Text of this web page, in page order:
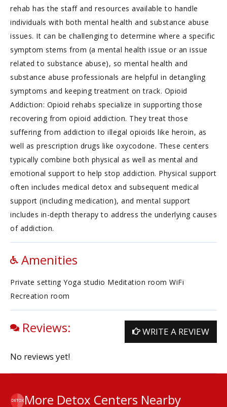
rehab has the staff and resources available to handle
individuals with both mental health and substance abuse
issues. It can be challenging to determine where a specific
symptom stems from (a mental health issue or an issue
related to substance abuse), so mental health and
substance abuse professionals are helpful in detangling
symptoms and keeping treatment on track. Opioid
Addiction: Opioid rehabs specialize in supporting those
recovering from opioid addiction. They treat those
suffering from addiction to illegal opioids like heroin, as
well as prescription drugs like oxycodone. These centers
typically combine both physical as well as mental and
emotional support to help stop addiction. Physical support
often includes medical detox and subsequent medical
support (including medication), and mental support
includes in-depth therapy to address the underlying causes
of addiction.
Amenities
Private setting Yoga studio Meditation room WiFi
Recreation room
Reviews: WRITE A REVIEW
No reviews yet!
More Detox Centers Nearby